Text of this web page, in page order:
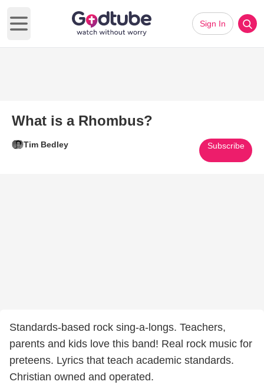
Open main menu
Sign In
What is a Rhombus?
Tim Bedley Subscribe
Standards-based rock sing-a-longs. Teachers,
parents and kids love this band! Real rock music for
preteens. Lyrics that teach academic standards.
Christian owned and operated.